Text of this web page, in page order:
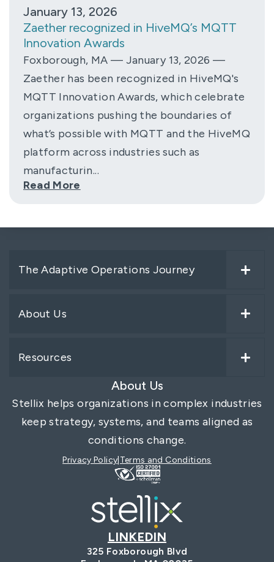
January 13, 2026
Zaether recognized in HiveMQ’s MQTT
Innovation Awards
Foxborough, MA — January 13, 2026 —
Zaether has been recognized in HiveMQ's
MQTT Innovation Awards, which celebrate
organizations pushing the boundaries of
what’s possible with MQTT and the HiveMQ
platform across industries such as
manufacturin...
Read More
The Adaptive Operations Journey
About Us
Resources
About Us
Stellix helps organizations in complex industries
keep strategy, systems, and teams aligned as
conditions change.
Privacy Policy Terms and Conditions
LINKEDIN
325 Foxborough Blvd